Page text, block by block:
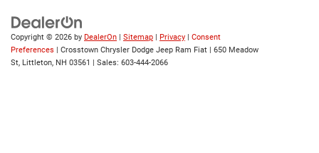
Copyright © 2026 by DealerOn Sitemap Privacy
Consent
Preferences | Crosstown Chrysler Dodge Jeep Ram Fiat
650 Meadow
St, Littleton, NH 03561 | Sales: 603-444-2066